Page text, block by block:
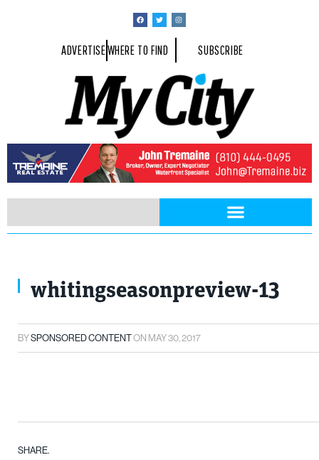
ADVERTISEWHERE TO FIND SUBSCRIBE
whitingseasonpreview-13
BYSPONSORED CONTENTON MAY 30, 2017
SHARE.